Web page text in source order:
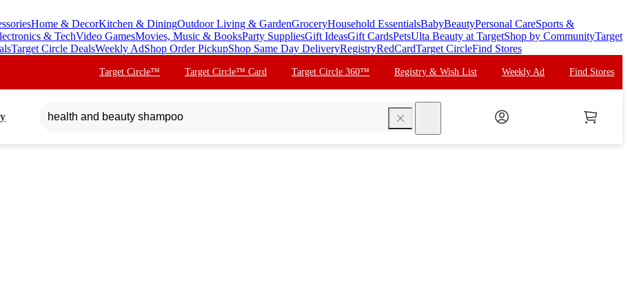
Home & DecorKitchen & DiningOutdoor Living & GardenGroceryHousehold EssentialsBabyBeautyPersonal CareSports &
& TechVideo GamesMovies, Music & BooksParty SuppliesGift IdeasGift CardsPetsUlta Beauty at TargetShop by CommunityTarget
Target Circle DealsWeekly AdShop Order PickupShop Same Day DeliveryRegistryRedCardTarget CircleFind Stores
Target Circle™ Target Circle™ Card Target Circle 360™ Registry & Wish List Weekly Ad Find Stores